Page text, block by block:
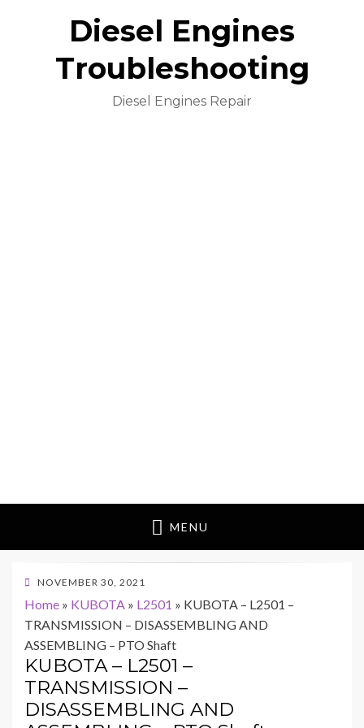
Diesel Engines
Troubleshooting
Diesel Engines Repair
MENU
POSTED
NOVEMBER 30, 2021
Home » KUBOTA » L2501 » KUBOTA – L2501 –
TRANSMISSION – DISASSEMBLING AND
ASSEMBLING – PTO Shaft
KUBOTA – L2501 –
TRANSMISSION –
DISASSEMBLING AND